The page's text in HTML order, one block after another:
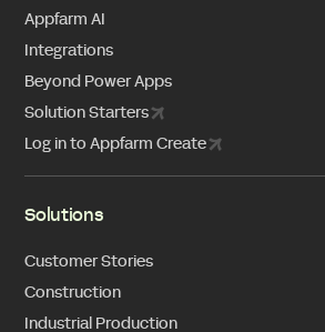
Appfarm AI
Integrations
Beyond Power Apps
Solution Starters
Log in to Appfarm Create
Solutions
Customer Stories
Construction
Industrial Production